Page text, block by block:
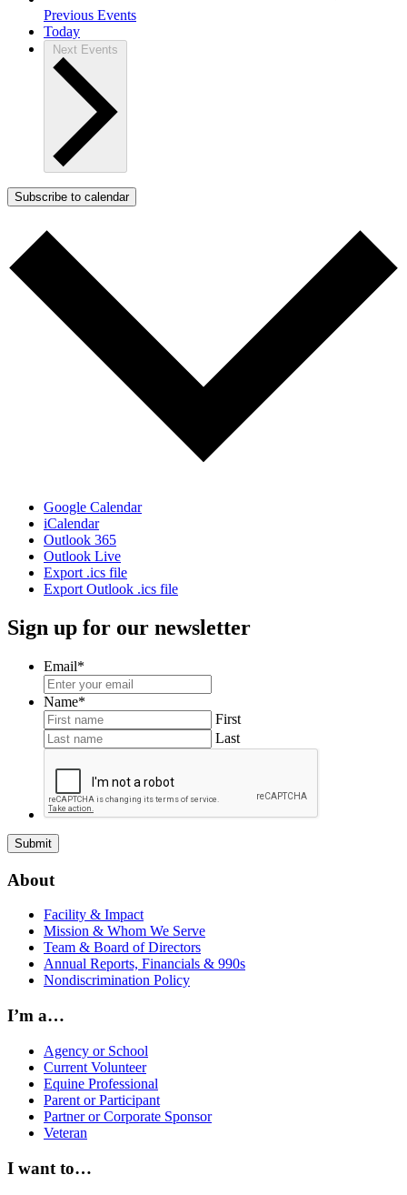
Previous Events
Today
Next Events
Subscribe to calendar
Google Calendar
iCalendar
Outlook 365
Outlook Live
Export .ics file
Export Outlook .ics file
Sign up for our newsletter
Email*
Name*
First
Last
About
Facility & Impact
Mission & Whom We Serve
Team & Board of Directors
Annual Reports, Financials & 990s
Nondiscrimination Policy
I’m a…
Agency or School
Current Volunteer
Equine Professional
Parent or Participant
Partner or Corporate Sponsor
Veteran
I want to…